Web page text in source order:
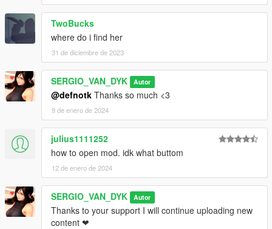
TwoBucks
where do i find her
31 de diciembre de 2023
SERGIO_VAN_DYK Autor
@defnotk Thanks so much <3
9 de enero de 2024
julius1111252
how to open mod. idk what buttom
12 de enero de 2024
SERGIO_VAN_DYK Autor
Thanks to your support I will continue uploading new
content ❤